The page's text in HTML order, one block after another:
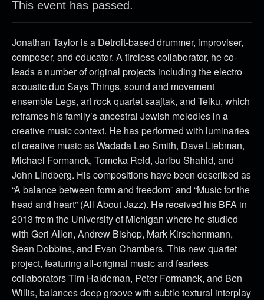
This event has passed.
Jonathan Taylor is a Detroit-based drummer, improviser,
composer, and educator. A tireless collaborator, he co-
leads a number of original projects including the electro
acoustic duo Says Things, sound and movement
ensemble Legs, art rock quartet saajtak, and Teiku, which
reframes his family’s ancestral Jewish melodies in a
creative music context. He has performed with luminaries
of creative music as Wadada Leo Smith, Dave Liebman,
Michael Formanek, Tomeka Reid, Jaribu Shahid, and
John Lindberg. His compositions have been described as
“A balance between form and freedom” and “Music for the
head and heart” (All About Jazz). He received his BFA in
2013 from the University of Michigan where he studied
with Geri Allen, Andrew Bishop, Mark Kirschenmann,
Sean Dobbins, and Evan Chambers. This new quartet
project, featuring all-original music and fearless
collaborators Tim Haldeman, Peter Formanek, and Ben
Willis, balances deep groove with subtle textural interplay